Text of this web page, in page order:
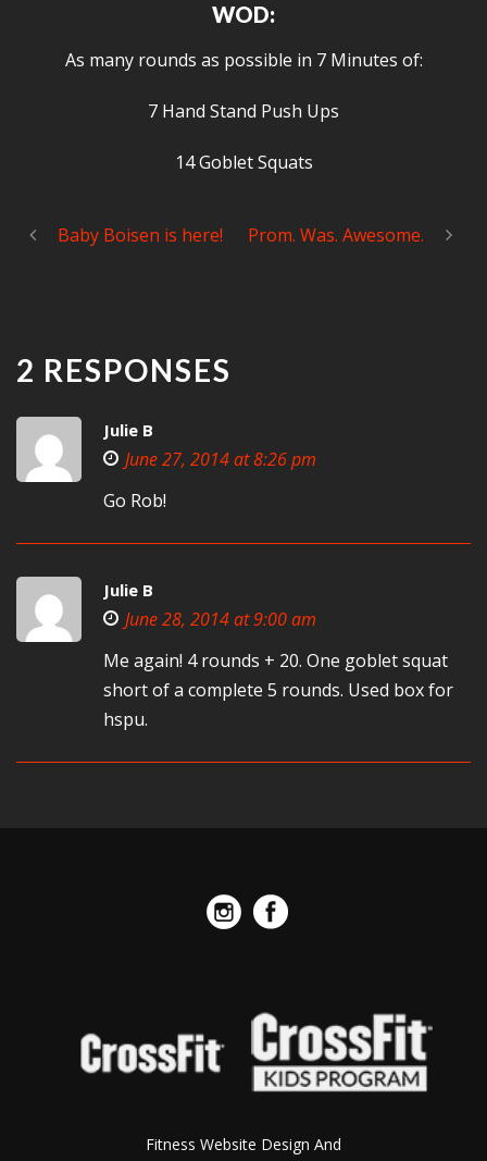
WOD:
As many rounds as possible in 7 Minutes of:
7 Hand Stand Push Ups
14 Goblet Squats
Baby Boisen is here! Prom. Was. Awesome.
2 RESPONSES
Julie B
June 27, 2014 at 8:26 pm
Go Rob!
Julie B
June 28, 2014 at 9:00 am
Me again! 4 rounds + 20. One goblet squat
short of a complete 5 rounds. Used box for
hspu.
Fitness Website Design And